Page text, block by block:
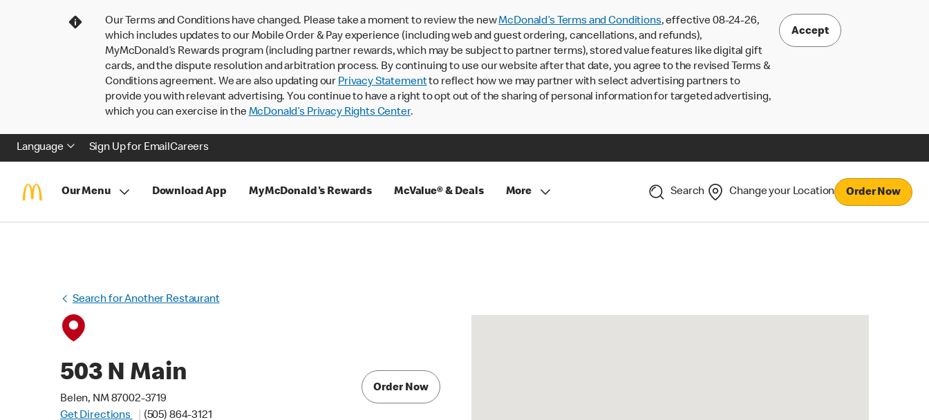
Our Terms and Conditions have changed. Please take a moment to review the newMcDonald’s Terms and Conditions, effective 08-24-26,
which includes updates to our Mobile Order & Pay experience (including web and guest ordering, cancellations, and refunds),
MyMcDonald’s Rewards program (including partner rewards, which may be subject to partner terms), stored value features like digital gift
cards, and the dispute resolution and arbitration process. By continuing to use our website after that date, you agree to the revised Terms &
Conditions agreement. We are also updating our Privacy Statementto reflect how we may partner with select advertising partners to
provide you with relevant advertising. You continue to have a right to opt out of the sharing of personal information for targeted advertising,
which you can exercise in theMcDonald’s Privacy Rights Center.
Accept
Language Sign Up for EmailCareers
Our Menu Download App MyMcDonald's Rewards McValue® & Deals More Search Change your Location Order Now
Search for Another Restaurant
503 N Main
Belen, NM 87002-3719
Get Directions
(505) 864-3121
Order Now